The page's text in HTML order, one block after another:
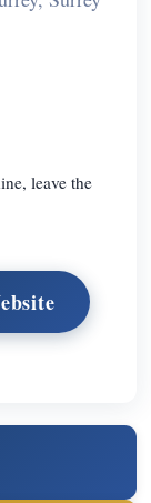
leave the